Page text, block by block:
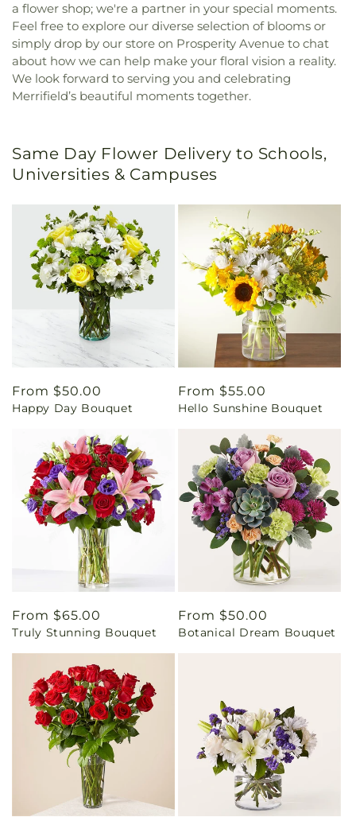
a flower shop; we're a partner in your special moments.
Feel free to explore our diverse selection of blooms or
simply drop by our store on Prosperity Avenue to chat
about how we can help make your floral vision a reality.
We look forward to serving you and celebrating
Merrifield’s beautiful moments together.
Same Day Flower Delivery to Schools,
Universities & Campuses
Regular
price
From $50.00
Happy Day Bouquet
Regular
price
From $55.00
Hello Sunshine Bouquet
Regular
price
From $65.00
Truly Stunning Bouquet
Regular
price
From $50.00
Botanical Dream Bouquet